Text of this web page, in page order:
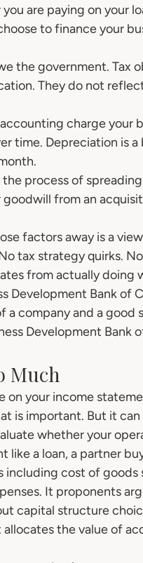
are paying on your
to finance your
the government. Tax
They do not
charge your
time. Depreciation is
process of
from an
factors away is a
tax strategy quirks.
from actually doing
Development Bank of
a company and a good
Development Bank
Much
your income
is important. But it
whether your
a loan, a partner
including cost of goods
It proponents
capital structure
the value of